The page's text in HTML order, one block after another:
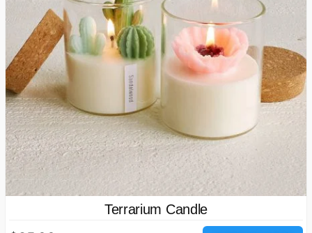
Terrarium Candle